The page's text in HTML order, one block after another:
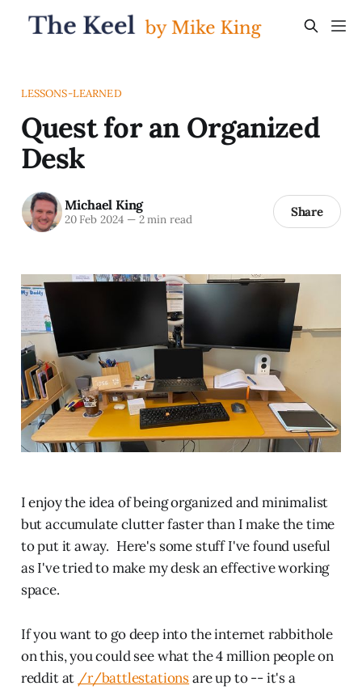
LESSONS-LEARNED
Quest for an Organized
Desk
Michael King
20 Feb 2024 —2 min read Share
I enjoy the idea of being organized and minimalist
but accumulate clutter faster than I make the time
to put it away. Here's some stuff I've found useful
as I've tried to make my desk an effective working
space.
If you want to go deep into the internet rabbithole
on this, you could see what the 4 million people on
reddit at /r/battlestationsare up to -- it's a